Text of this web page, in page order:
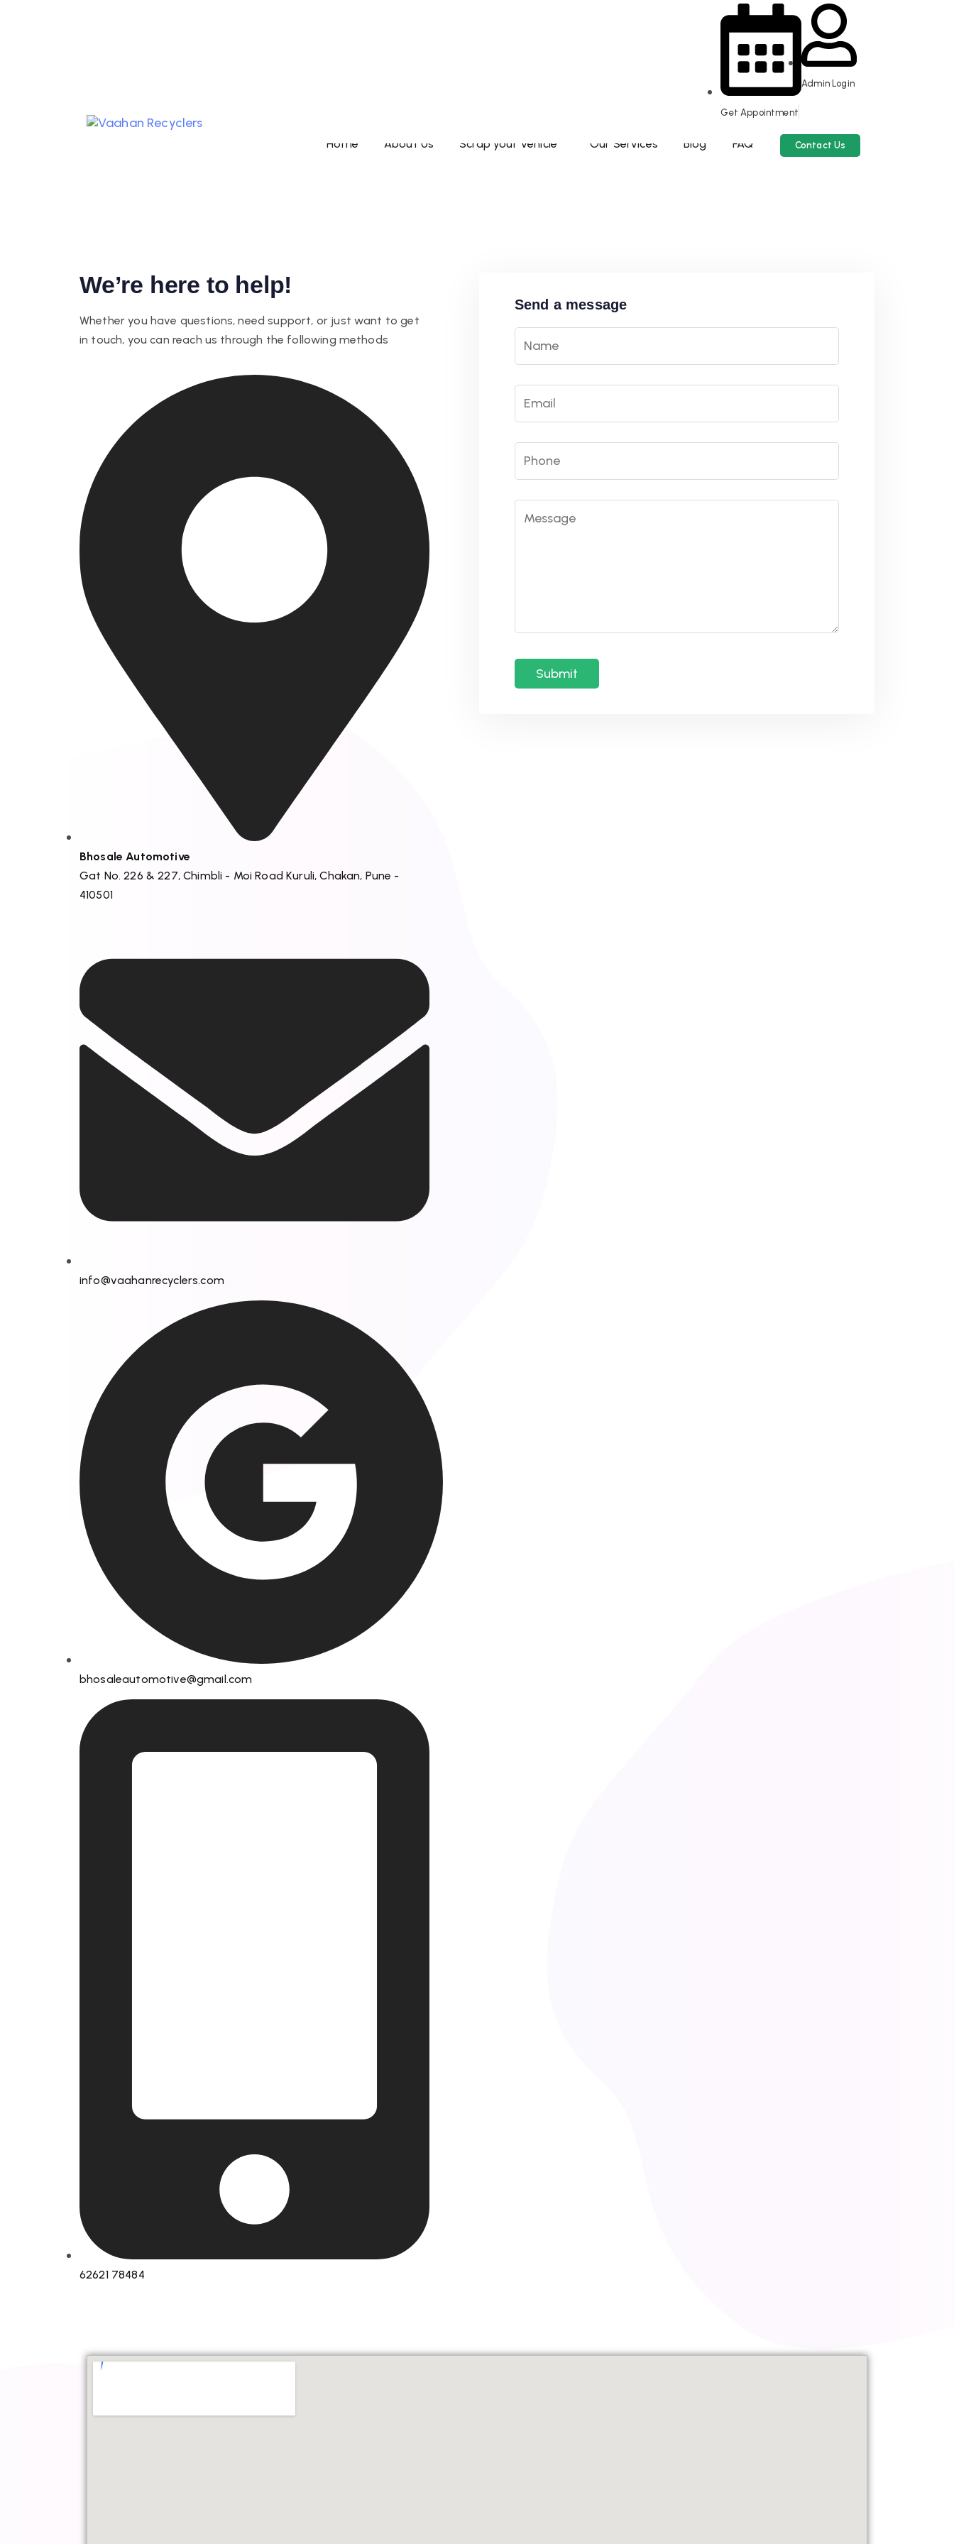
Get Appointment
Admin Login
Home About Us Scrap your Vehicle Our Services Blog FAQ Contact Us
REACH OUT TO
We’re here to help!
Whether you have questions, need support, or just want to get
in touch, you can reach us through the following methods
Bhosale Automotive
Gat No. 226 & 227, Chimbli - Moi Road Kuruli, Chakan, Pune -
410501
info@vaahanrecyclers.com
bhosaleautomotive@gmail.com
62621 78484
Send a message